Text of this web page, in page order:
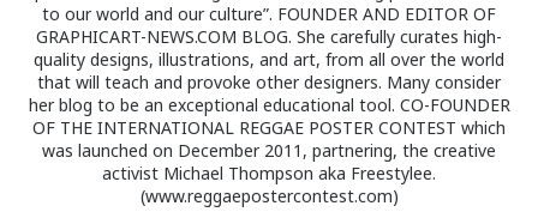
to our world and our culture”. FOUNDER AND EDITOR OF
GRAPHICART-NEWS.COM BLOG. She carefully curates high-
quality designs, illustrations, and art, from all over the world
that will teach and provoke other designers. Many consider
her blog to be an exceptional educational tool. CO-FOUNDER
OF THE INTERNATIONAL REGGAE POSTER CONTEST which
was launched on December 2011, partnering, the creative
activist Michael Thompson aka Freestylee.
(www.reggaepostercontest.com)